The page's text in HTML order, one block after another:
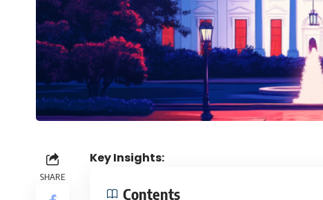
SHARE
Key Insights:
Contents